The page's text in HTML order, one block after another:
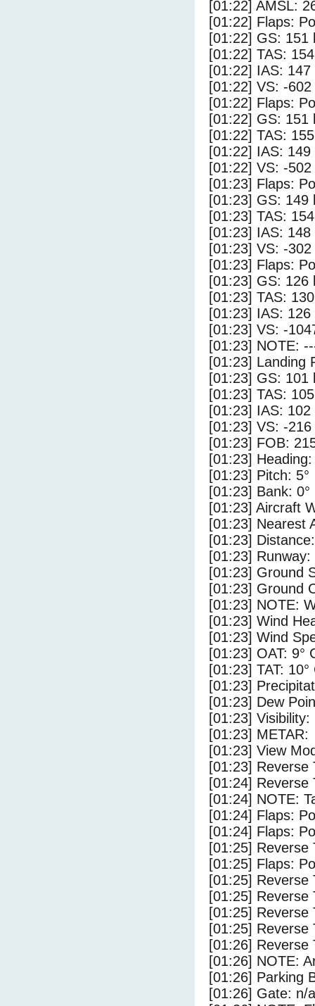
[01:22] AMSL:
[01:22] Flaps:
[01:22] GS: 151
[01:22] TAS:
[01:22] IAS: 147
[01:22] VS: -
[01:22] Flaps:
[01:22] GS: 151
[01:22] TAS:
[01:22] IAS: 149
[01:22] VS: -
[01:23] Flaps:
[01:23] GS: 149
[01:23] TAS:
[01:23] IAS: 148
[01:23] VS: -
[01:23] Flaps:
[01:23] GS: 126
[01:23] TAS:
[01:23] IAS: 126
[01:23] VS: -
[01:23] NOTE:
[01:23] Landing
[01:23] GS: 101
[01:23] TAS:
[01:23] IAS: 102
[01:23] VS: -
[01:23] FOB:
[01:23] Heading:
[01:23] Pitch: 5°
[01:23] Bank: 0°
[01:23] Aircraft
[01:23] Nearest
[01:23]
[01:23]
[01:23] Ground
[01:23] Ground
[01:23] NOTE:
[01:23] Wind
[01:23] Wind
[01:23] OAT: 9°
[01:23] TAT: 10°
[01:23]
[01:23] Dew
[01:23] Visibility:
[01:23] METAR:
[01:23] View
[01:23]
[01:24]
[01:24] NOTE:
[01:24] Flaps:
[01:24] Flaps:
[01:25]
[01:25] Flaps:
[01:25]
[01:25]
[01:25]
[01:25]
[01:26]
[01:26] NOTE:
[01:26] Parking
[01:26] Gate: n/a